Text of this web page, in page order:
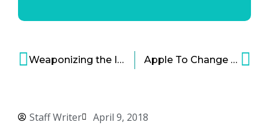
Staff Writer April 9, 2018
Weaponizing the Internet: Hidden Dangers of the World Wide Web Apple To Change Mac Processors For The Second Time Around